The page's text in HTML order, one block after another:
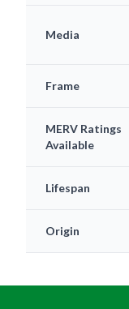
Media
Frame
MERV Ratings
Available
Lifespan
Origin